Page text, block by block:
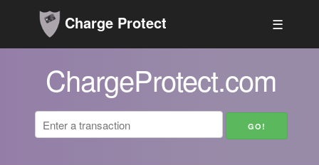
Charge Protect ☰
ChargeProtect.com